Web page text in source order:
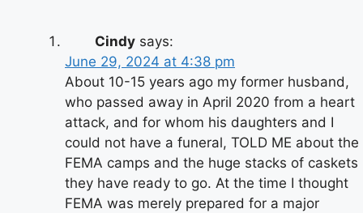
Cindy says:
June 29, 2024 at 4:38 pm
About 10-15 years ago my former husband,
who passed away in April 2020 from a heart
attack, and for whom his daughters and I
could not have a funeral, TOLD ME about the
FEMA camps and the huge stacks of caskets
they have ready to go. At the time I thought
FEMA was merely prepared for a major